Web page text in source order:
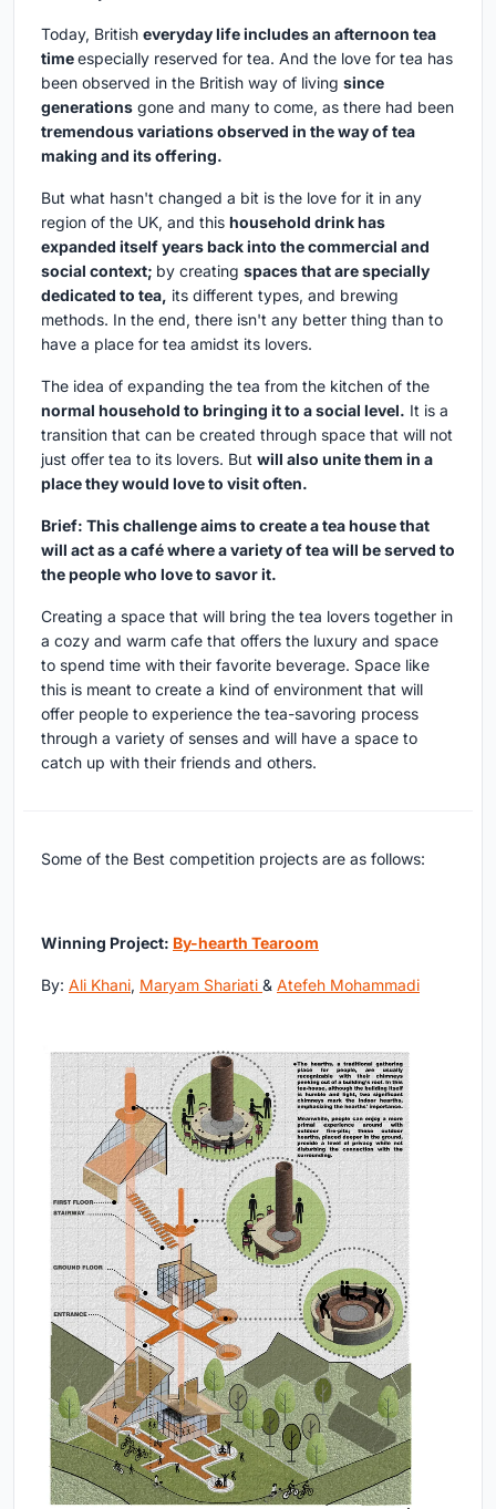
Today, British everyday life includes an afternoon tea
timeespecially reserved for tea. And the love for tea has
been observed in the British way of living since
generations gone and many to come, as there had been
tremendous variations observed in the way of tea
making and its offering.
But what hasn't changed a bit is the love for it in any
region of the UK, and this household drink has
expanded itself years back into the commercial and
social context; by creating spaces that are specially
dedicated to tea, its different types, and brewing
methods. In the end, there isn't any better thing than to
have a place for tea amidst its lovers.
The idea of expanding the tea from the kitchen of the
normal household to bringing it to a social level. It is a
transition that can be created through space that will not
just offer tea to its lovers. But will also unite them in a
place they would love to visit often.
Brief: This challenge aims to create a tea house that
will act as a café where a variety of tea will be served to
the people who love to savor it.
Creating a space that will bring the tea lovers together in
a cozy and warm cafe that offers the luxury and space
to spend time with their favorite beverage. Space like
this is meant to create a kind of environment that will
offer people to experience the tea-savoring process
through a variety of senses and will have a space to
catch up with their friends and others.
Some of the Best competition projects are as follows:
Winning Project: By-hearth Tearoom
By: Ali Khani, Maryam Shariati & Atefeh Mohammadi